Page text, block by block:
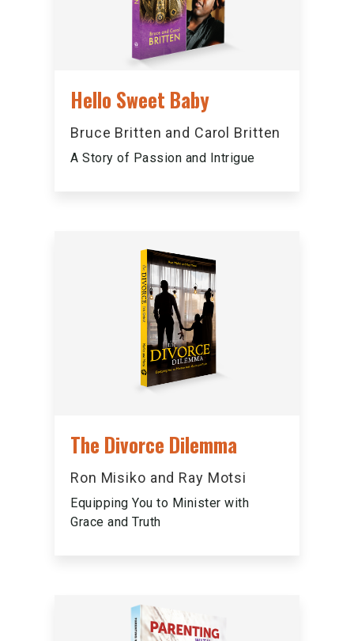
Hello Sweet Baby
Bruce Britten and Carol Britten
A Story of Passion and Intrigue
The Divorce Dilemma
Ron Misiko and Ray Motsi
Equipping You to Minister with
Grace and Truth